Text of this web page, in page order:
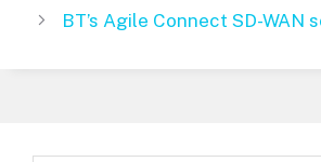
BT’s Agile Connect SD-WAN